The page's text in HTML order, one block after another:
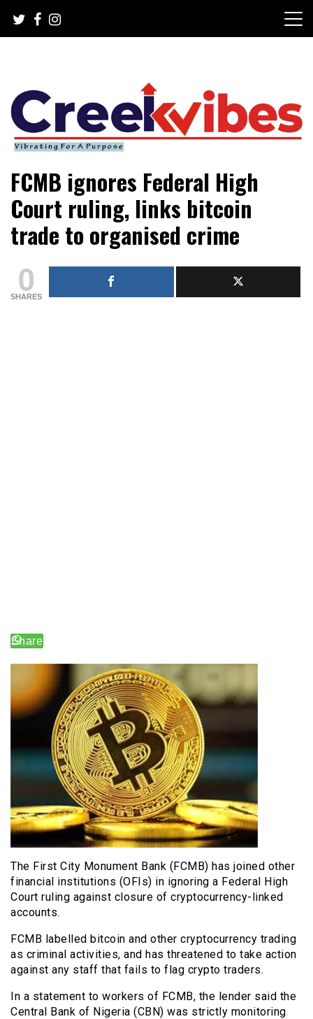
content
Creekvibes… best designed
magazine in Lagos.
News Circulation
FCMB ignores Federal High
Court ruling, links bitcoin
trade to organised crime
0
SHARES
The First City Monument Bank (FCMB) has joined other
financial institutions (OFIs) in ignoring a Federal High
Court ruling against closure of cryptocurrency-linked
accounts.
FCMB labelled bitcoin and other cryptocurrency trading
as criminal activities, and has threatened to take action
against any staff that fails to flag crypto traders.
In a statement to workers of FCMB, the lender said the
Central Bank of Nigeria (CBN) was strictly monitoring